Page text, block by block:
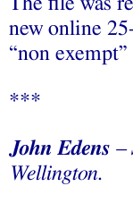
new online
“non
***
John Edens –
Wellington.